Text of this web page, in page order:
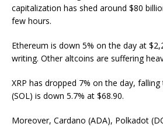
capitalization has shed around $80
few hours.
Ethereum is down 5% on the day at
writing. Other altcoins are suffering
XRP has dropped 7% on the day,
(SOL) is down 5.7% at $68.90.
Moreover, Cardano (ADA), Polkadot